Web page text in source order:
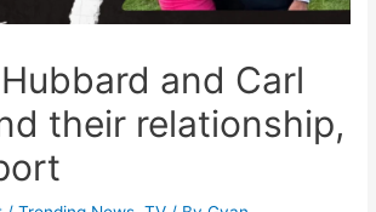
and Carl
their relationship,